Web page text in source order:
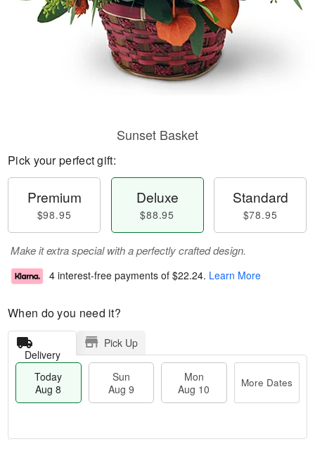
Sunset Basket
Pick your perfect gift:
Premium
$98.95
Deluxe
$88.95
Standard
$78.95
Make it extra special with a perfectly crafted design.
4 interest-free payments of $22.24. Learn More
When do you need it?
Delivery
Pick Up
Today
Aug 8
Sun
Aug 9
Mon
Aug 10
More Dates